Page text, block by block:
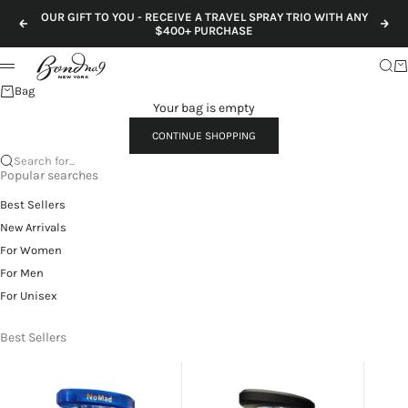
Previous
OUR GIFT TO YOU - RECEIVE A TRAVEL SPRAY TRIO WITH ANY
$400+ PURCHASE
Menu
Bag
Your bag is empty
CONTINUE SHOPPING
Search for...
Popular searches
Best Sellers
New Arrivals
For Women
For Men
For Unisex
Best Sellers